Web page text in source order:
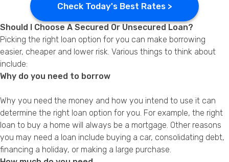
Check Today's Best Rates >
Should I Choose A Secured Or Unsecured Loan?
Picking the right loan option for you can make borrowing
easier, cheaper and lower risk. Various things to think about
include:
Why do you need to borrow
Why you need the money and how you intend to use it can
determine the right loan option for you. For example, the right
loan to buy a home will always be a mortgage. Other reasons
you may need a loan include buying a car, consolidating debt,
financing a holiday, or making a large purchase.